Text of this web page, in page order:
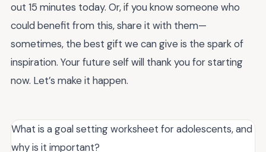
out 15 minutes today. Or, if you know someone who
could benefit from this, share it with them—
sometimes, the best gift we can give is the spark of
inspiration. Your future self will thank you for starting
now. Let’s make it happen.
What is a goal setting worksheet for adolescents, and
why is it important?